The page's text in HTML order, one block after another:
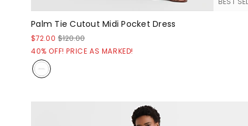
Palm Tie Cutout Midi Pocket Dress
$72.00 $120.00
40% OFF! PRICE AS MARKED!